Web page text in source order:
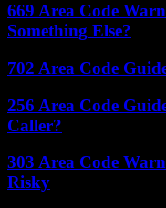
669 Area Code
Something Else?
702 Area Code
256 Area Code
Caller?
303 Area Code
Risky